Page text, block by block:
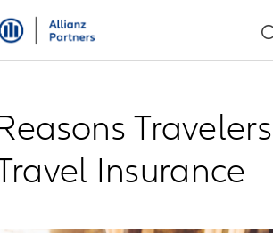
Travelers
Insurance